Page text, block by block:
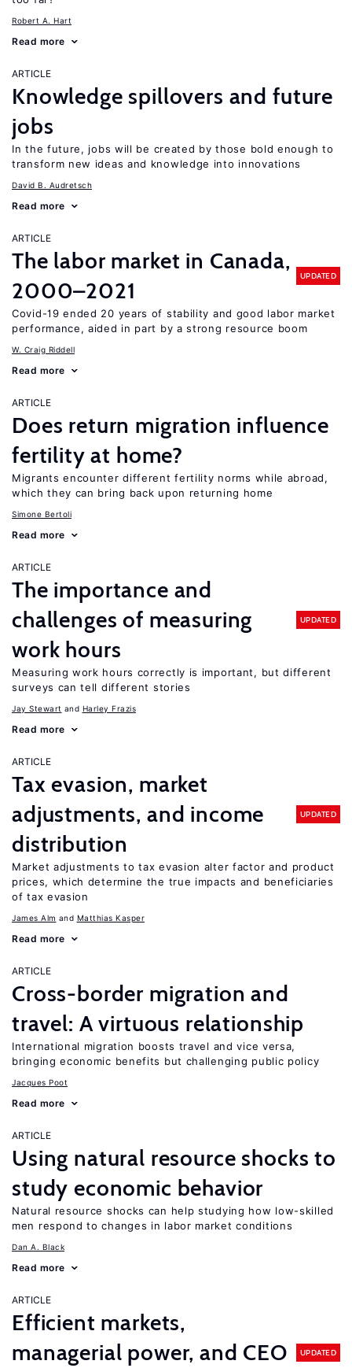
Robert A. Hart
Read more
ARTICLE
Knowledge spillovers and future
jobs
In the future, jobs will be created by those bold enough to
transform new ideas and knowledge into innovations
David B. Audretsch
Read more
ARTICLE
The labor market in Canada,
2000–2021
UPDATED
Covid-19 ended 20 years of stability and good labor market
performance, aided in part by a strong resource boom
W. Craig Riddell
Read more
ARTICLE
Does return migration influence
fertility at home?
Migrants encounter different fertility norms while abroad,
which they can bring back upon returning home
Simone Bertoli
Read more
ARTICLE
The importance and
challenges of measuring
work hours
UPDATED
Measuring work hours correctly is important, but different
surveys can tell different stories
Jay Stewart Harley Frazis
Read more
ARTICLE
Tax evasion, market
adjustments, and income
distribution
UPDATED
Market adjustments to tax evasion alter factor and product
prices, which determine the true impacts and beneficiaries
of tax evasion
James Alm Matthias Kasper
Read more
ARTICLE
Cross-border migration and
travel: A virtuous relationship
International migration boosts travel and vice versa,
bringing economic benefits but challenging public policy
Jacques Poot
Read more
ARTICLE
Using natural resource shocks to
study economic behavior
Natural resource shocks can help studying how low-skilled
men respond to changes in labor market conditions
Dan A. Black
Read more
ARTICLE
Efficient markets,
managerial power, and CEO
UPDATED